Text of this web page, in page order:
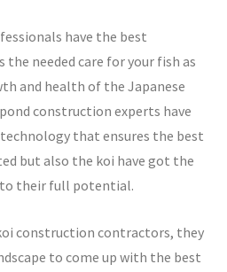
have the best
needed care for your fish as
and health of the Japanese
construction experts have
that ensures the best
but also the koi have got the
their full potential.
construction contractors, they
to come up with the best